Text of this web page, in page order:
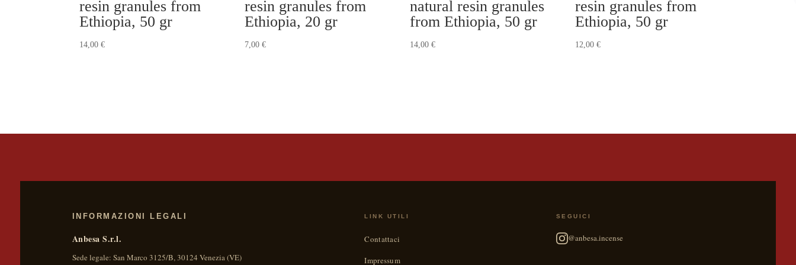
resin granules from
Ethiopia, 50 gr
14,00€
resin granules from
Ethiopia, 20 gr
7,00€
natural resin granules
from Ethiopia, 50 gr
14,00€
resin granules from
Ethiopia, 50 gr
12,00€
INFORMAZIONI LEGALI
Anbesa S.r.l.
Sede legale: San Marco 3125/B,30124 Venezia(VE)
LINK UTILI
Contattaci
Impressum
SEGUICI
@anbesa.incense